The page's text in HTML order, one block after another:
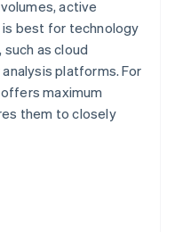
active
is best for technology
as cloud
platforms. For
maximum
them to closely